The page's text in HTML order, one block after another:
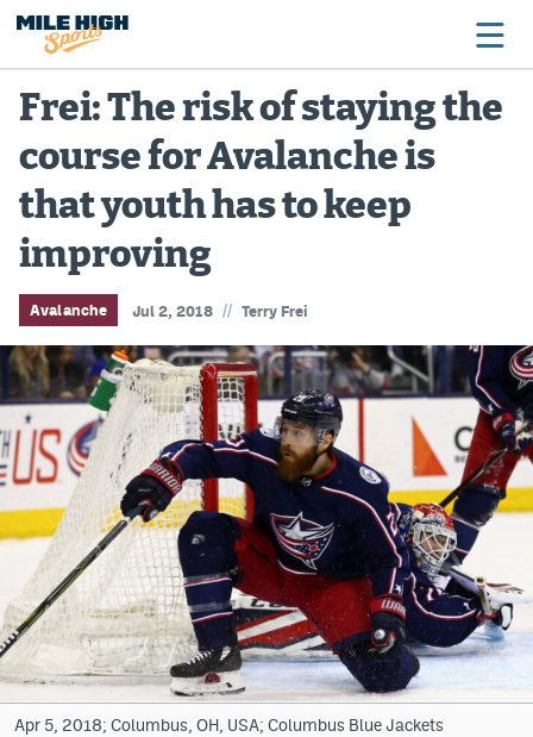
Broncos
Avalanche
Nuggets
Rockies
Buffs
Rams
Rapids
Colorado Sports Betting
Bet365 Promo Code
DraftKings Promo Code
Hard Rock Bet Promo Code
FanDuel Promo Code
Frei: The risk of staying the
course for Avalanche is
that youth has to keep
improving
Avalanche Jul 2, 2018 // Terry Frei
Apr 5, 2018; Columbus, OH, USA; Columbus Blue Jackets